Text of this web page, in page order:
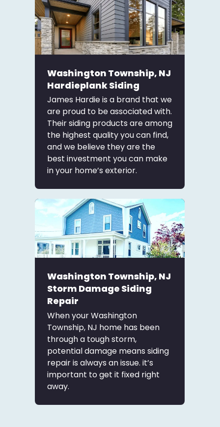
Washington Township, NJ
Hardieplank Siding
James Hardie is a brand that we
are proud to be associated with.
Their siding products are among
the highest quality you can find,
and we believe they are the
best investment you can make
in your home’s exterior.
Washington Township, NJ
Storm Damage Siding
Repair
When your Washington
Township, NJ home has been
through a tough storm,
potential damage means siding
repair is always an issue. it’s
important to get it fixed right
away.